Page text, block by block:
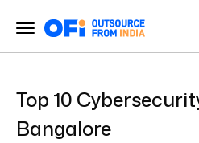
Top 10
Bangalore